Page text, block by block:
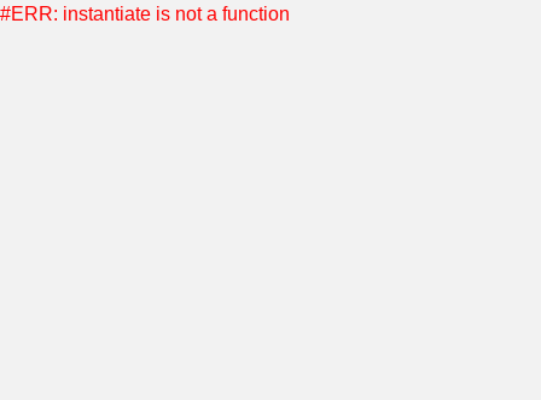
#ERR: instantiate is not a function